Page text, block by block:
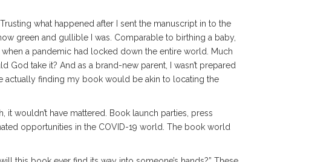
what happened after I sent the manuscript in to the
green and gullible I was. Comparable to birthing a baby,
a pandemic had locked down the entire world. Much
take it? And as a brand-new parent, I wasn’t prepared
finding my book would be akin to locating the
wouldn’t have mattered. Book launch parties, press
opportunities in the COVID-19 world. The book world